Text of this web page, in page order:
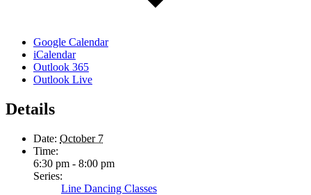
Google Calendar
iCalendar
Outlook 365
Outlook Live
Details
Date: October 7
Time:
6:30 pm - 8:00 pm
Series:
Line Dancing Classes